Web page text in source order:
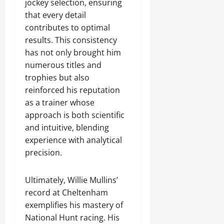
jockey selection, ensuring
that every detail
contributes to optimal
results. This consistency
has not only brought him
numerous titles and
trophies but also
reinforced his reputation
as a trainer whose
approach is both scientific
and intuitive, blending
experience with analytical
precision.
Ultimately, Willie Mullins’
record at Cheltenham
exemplifies his mastery of
National Hunt racing. His